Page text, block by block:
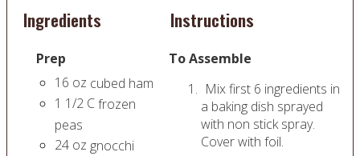
Ingredients
Prep
16 oz cubed ham
1 1/2 Cfrozen
peas
24 oz gnocchi
Instructions
To Assemble
Mix first 6 ingredients in
a baking dish sprayed
with non stick spray.
Cover with foil.